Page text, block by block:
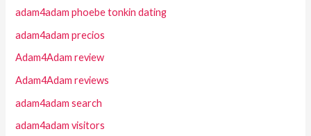
adam4adam phoebe tonkin dating
adam4adam precios
Adam4Adam review
Adam4Adam reviews
adam4adam search
adam4adam visitors